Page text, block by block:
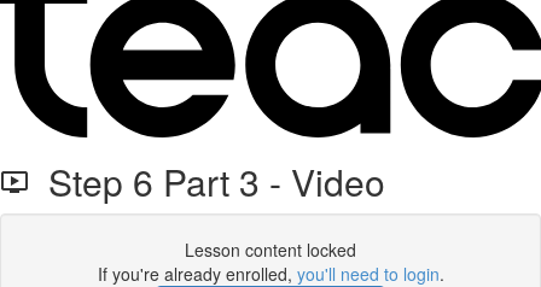
Step 6 Part 3 - Video
Lesson content locked
If you're already enrolled, you'll need to login.